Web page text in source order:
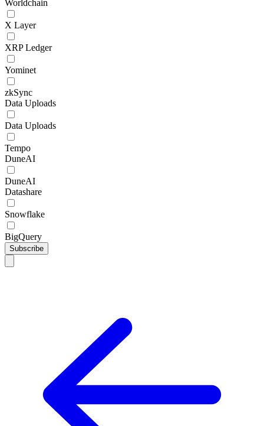
Worldchain
X Layer
XRP Ledger
Yominet
zkSync
Data Uploads
Data Uploads
Tempo
DuneAI
DuneAI
Datashare
Snowflake
BigQuery
Subscribe